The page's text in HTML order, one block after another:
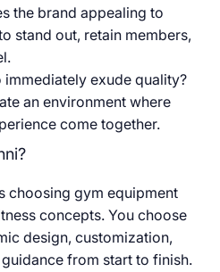
the brand appealing to
stand out, retain members,
exude quality?
an environment where
come together.
choosing gym equipment
concepts. You choose
design, customization,
from start to finish.